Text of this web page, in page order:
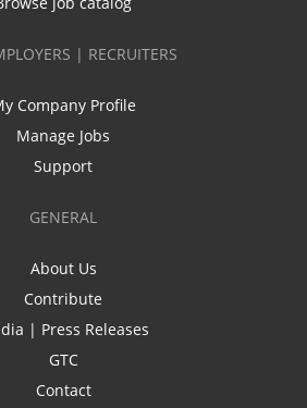
| RECRUITERS
Company Profile
Manage Jobs
Support
GENERAL
About Us
Contribute
| Press Releases
GTC
Contact